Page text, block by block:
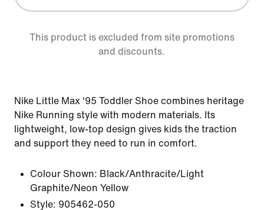
This product is excluded from site promotions
and discounts.
Nike Little Max '95 Toddler Shoe combines heritage
Nike Running style with modern materials. Its
lightweight, low-top design gives kids the traction
and support they need to run in comfort.
Colour Shown: Black/Anthracite/Light
Graphite/Neon Yellow
Style: 905462-050